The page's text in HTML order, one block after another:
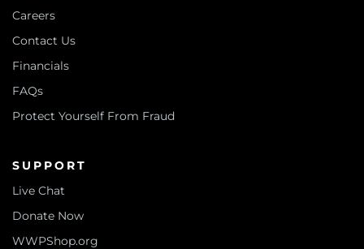
Careers
Contact Us
Financials
FAQs
Protect Yourself From Fraud
SUPPORT
Live Chat
Donate Now
WWPShop.org